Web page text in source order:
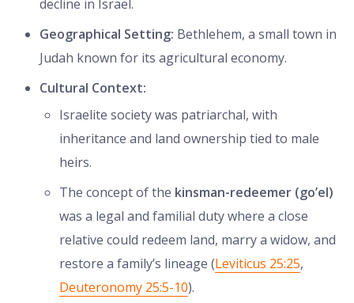
decline in Israel.
Geographical Setting: Bethlehem, a small town in
Judah known for its agricultural economy.
Cultural Context:
Israelite society was patriarchal, with
inheritance and land ownership tied to male
heirs.
The concept of the kinsman-redeemer (go’el)
was a legal and familial duty where a close
relative could redeem land, marry a widow, and
restore a family’s lineage (Leviticus 25:25,
Deuteronomy 25:5-10).